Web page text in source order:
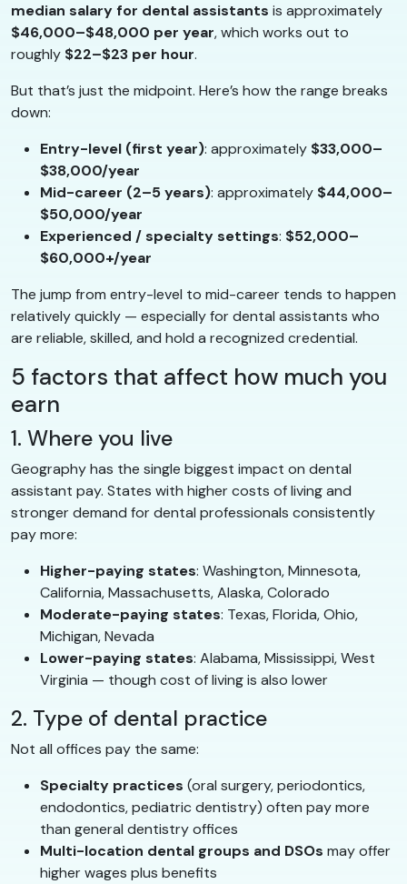
median salary for dental assistants is approximately
$46,000–$48,000 per year, which works out to
roughly $22–$23 per hour.
But that’s just the midpoint. Here’s how the range breaks
down:
Entry-level (first year): approximately $33,000–
$38,000/year
Mid-career (2–5 years): approximately $44,000–
$50,000/year
Experienced / specialty settings: $52,000–
$60,000+/year
The jump from entry-level to mid-career tends to happen
relatively quickly — especially for dental assistants who
are reliable, skilled, and hold a recognized credential.
5 factors that affect how much you
earn
1. Where you live
Geography has the single biggest impact on dental
assistant pay. States with higher costs of living and
stronger demand for dental professionals consistently
pay more:
Higher-paying states: Washington, Minnesota,
California, Massachusetts, Alaska, Colorado
Moderate-paying states: Texas, Florida, Ohio,
Michigan, Nevada
Lower-paying states: Alabama, Mississippi, West
Virginia — though cost of living is also lower
2. Type of dental practice
Not all offices pay the same:
Specialty practices (oral surgery, periodontics,
endodontics, pediatric dentistry) often pay more
than general dentistry offices
Multi-location dental groups and DSOs may offer
higher wages plus benefits